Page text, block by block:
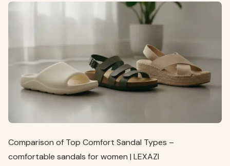
Comparison of Top Comfort Sandal Types –
comfortable sandals for women | LEXAZI